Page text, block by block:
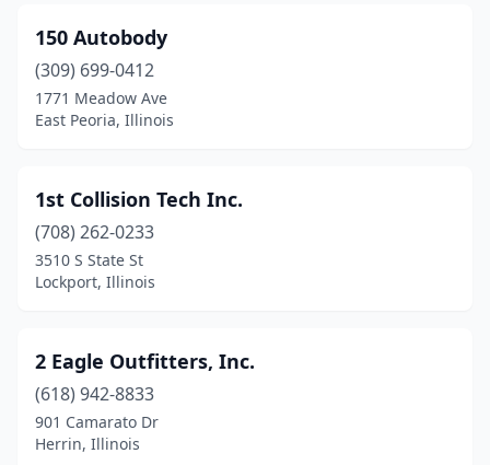
Bartlett (1)
Bartonville(2)
Batavia(8)
Beardstown(1)
Bedford Park(2)
Beecher(2)
Belleville (19)
Bellwood(2)
150 Autobody
(309) 699-0412
1771 Meadow Ave
East Peoria, Illinois
1st Collision Tech Inc.
(708) 262-0233
3510 S State St
Lockport, Illinois
2 Eagle Outfitters, Inc.
(618) 942-8833
901 Camarato Dr
Herrin, Illinois